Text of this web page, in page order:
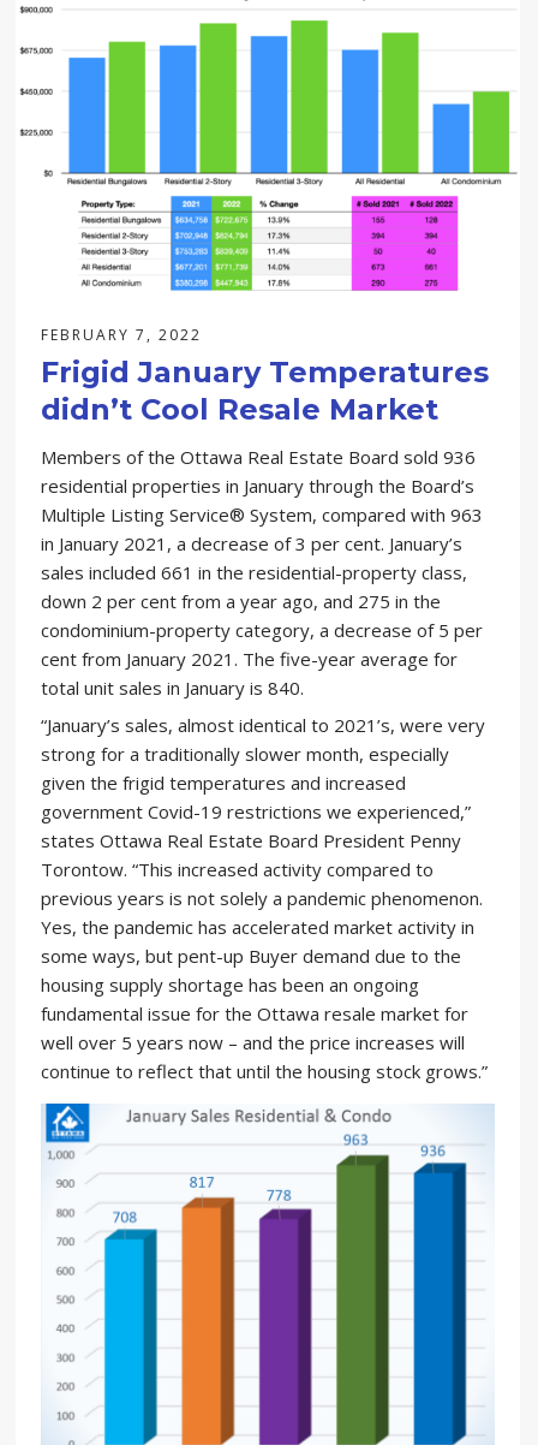
FEBRUARY 7, 2022
Frigid January Temperatures
didn’t Cool Resale Market
Members of the Ottawa Real Estate Board sold 936
residential properties in January through the Board’s
Multiple Listing Service® System, compared with 963
in January 2021, a decrease of 3 per cent. January’s
sales included 661 in the residential-property class,
down 2 per cent from a year ago, and 275 in the
condominium-property category, a decrease of 5 per
cent from January 2021. The five-year average for
total unit sales in January is 840.
“January’s sales, almost identical to 2021’s, were very
strong for a traditionally slower month, especially
given the frigid temperatures and increased
government Covid-19 restrictions we experienced,”
states Ottawa Real Estate Board President Penny
Torontow. “This increased activity compared to
previous years is not solely a pandemic phenomenon.
Yes, the pandemic has accelerated market activity in
some ways, but pent-up Buyer demand due to the
housing supply shortage has been an ongoing
fundamental issue for the Ottawa resale market for
well over 5 years now – and the price increases will
continue to reflect that until the housing stock grows.”